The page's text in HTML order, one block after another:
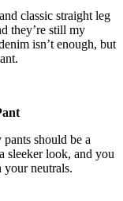
classic straight leg
they’re still my
isn’t enough, but
should be a
sleeker look, and you
neutrals.